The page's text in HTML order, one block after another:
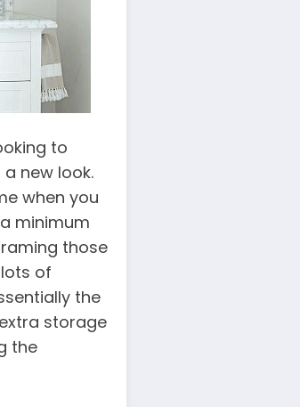
to
new look.
when you
minimum
those
of
the
storage
the